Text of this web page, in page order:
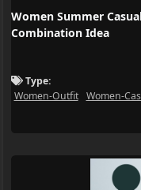
Women Summer
Combination Idea
Type:
Women-Outfit
Women-